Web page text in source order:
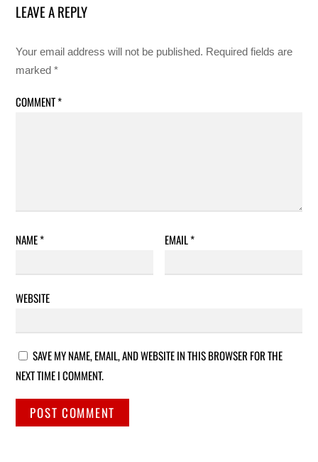
LEAVE A REPLY
Your email address will not be published. Required fields are
marked*
COMMENT*
NAME* EMAIL*
WEBSITE
SAVE MY NAME, EMAIL, AND WEBSITE IN THIS BROWSER FOR THE
NEXT TIME I COMMENT.